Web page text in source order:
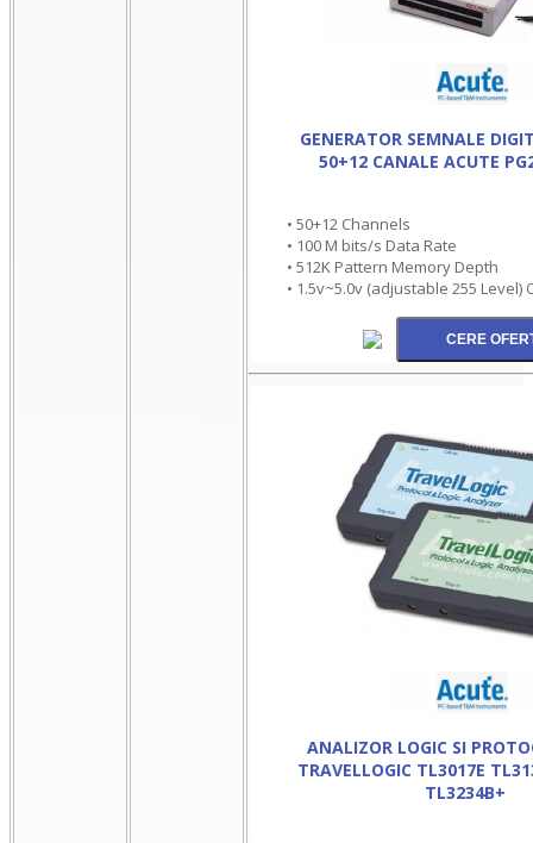
GENERATOR SEMNALE
50+12 CANALE ACUTE
• 50+12 Channels
• 100 M bits/s Data Rate
• 512K Pattern Memory Depth
• 1.5v~5.0v (adjustable 255 Level)
ANALIZOR LOGIC SI
TRAVELLOGIC TL3017E
TL3234B+